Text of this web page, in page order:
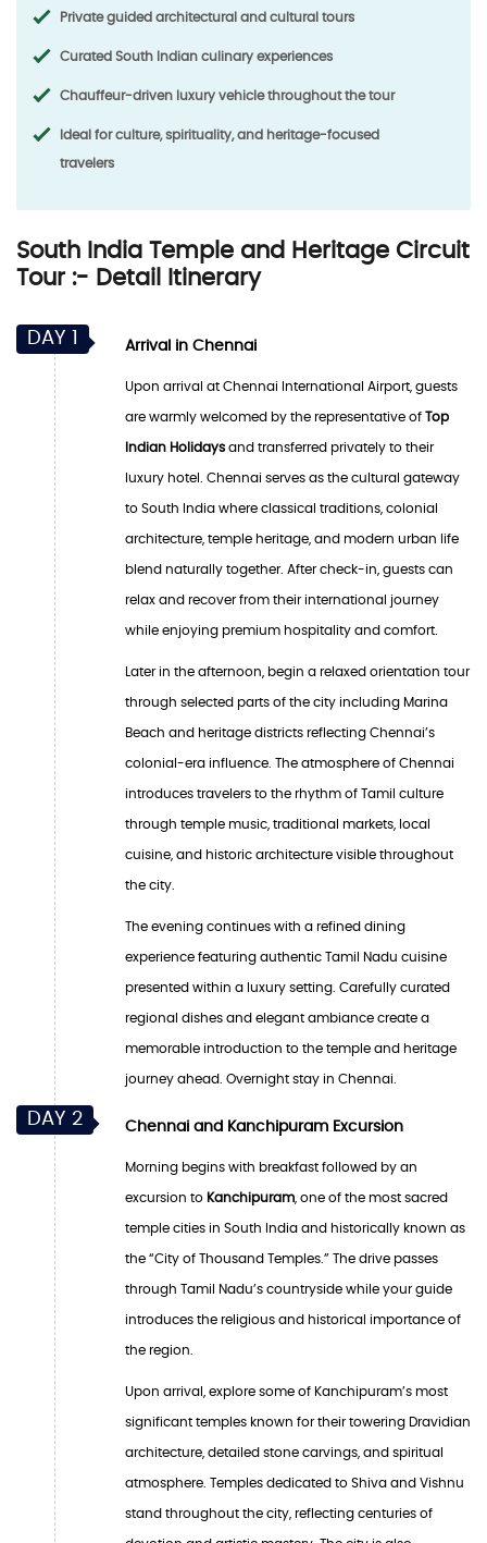
Private guided architectural and cultural tours
Curated South Indian culinary experiences
Chauffeur-driven luxury vehicle throughout the tour
Ideal for culture, spirituality, and heritage-focused
travelers
South India Temple and Heritage Circuit
Tour :- Detail Itinerary
DAY 1 Arrival in Chennai
Upon arrival at Chennai International Airport, guests
are warmly welcomed by the representative of Top
Indian Holidaysand transferred privately to their
luxury hotel. Chennai serves as the cultural gateway
to South India where classical traditions, colonial
architecture, temple heritage, and modern urban life
blend naturally together. After check-in, guests can
relax and recover from their international journey
while enjoying premium hospitality and comfort.
Later in the afternoon, begin a relaxed orientation tour
through selected parts of the city including Marina
Beach and heritage districts reflecting Chennai’s
colonial-era influence. The atmosphere of Chennai
introduces travelers to the rhythm of Tamil culture
through temple music, traditional markets, local
cuisine, and historic architecture visible throughout
the city.
The evening continues with a refined dining
experience featuring authentic Tamil Nadu cuisine
presented within a luxury setting. Carefully curated
regional dishes and elegant ambiance create a
memorable introduction to the temple and heritage
journey ahead. Overnight stay in Chennai.
DAY 2 Chennai and Kanchipuram Excursion
Morning begins with breakfast followed by an
excursion to Kanchipuram , one of the most sacred
temple cities in South India and historically known as
the “City of Thousand Temples.” The drive passes
through Tamil Nadu’s countryside while your guide
introduces the religious and historical importance of
the region.
Upon arrival, explore some of Kanchipuram’s most
significant temples known for their towering Dravidian
architecture, detailed stone carvings, and spiritual
atmosphere. Temples dedicated to Shiva and Vishnu
stand throughout the city, reflecting centuries of